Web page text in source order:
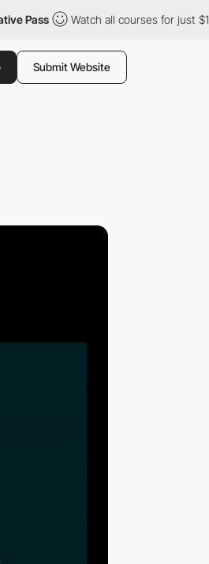
Watch all courses for just $12/
Submit Website